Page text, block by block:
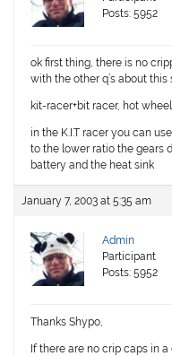
Posts: 5952
ok first thing, there is no
with the other q’s about this
kit-racer+bit racer, hot
in the K.I.T racer you can
to the lower ratio the gears
battery and the heat sink
January 7, 2003 at 5:35 am
Admin
Participant
Posts: 5952
Thanks Shypo,
If there are no crip caps in